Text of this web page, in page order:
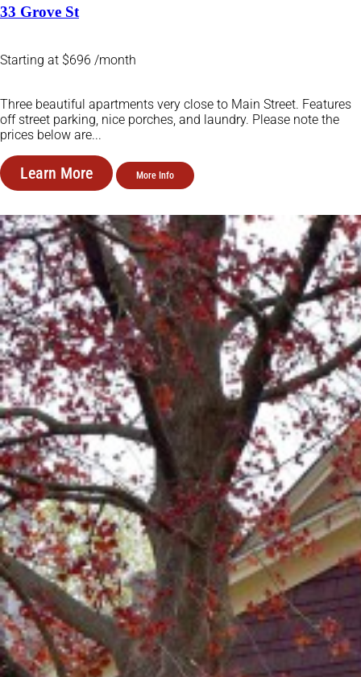
33 Grove St
Starting at $696 /month
Three beautiful apartments very close to Main Street. Features
off street parking, nice porches, and laundry. Please note the
prices below are...
Learn More More Info